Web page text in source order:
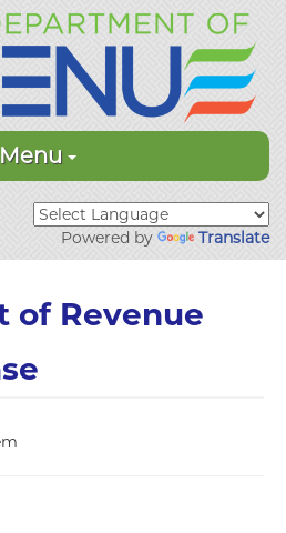
Menu
Powered by Translate
of Revenue